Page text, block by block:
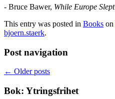
- Bruce Bawer, While Europe Slept
This entry was posted in Books on
bjoern.staerk.
Post navigation
← Older posts
Bok: Ytringsfrihet